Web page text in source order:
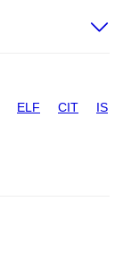
ELF CIT IS